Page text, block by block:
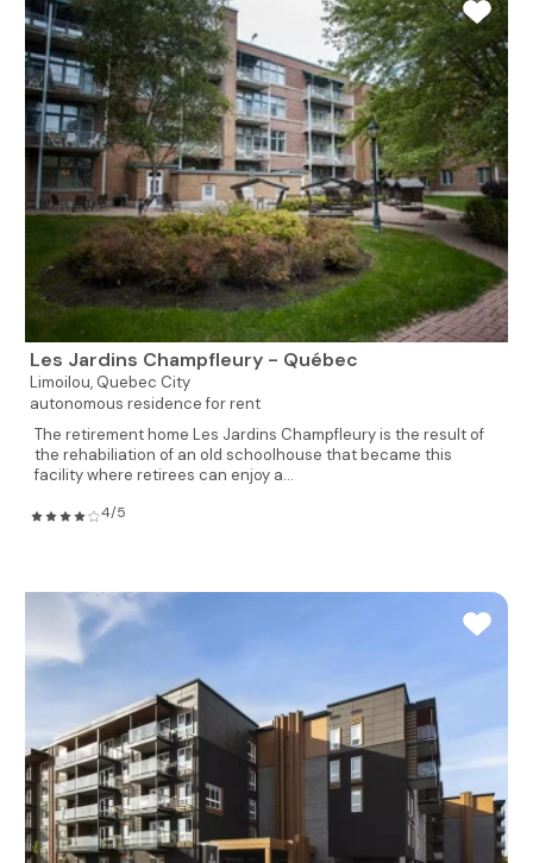
Les Jardins Champfleury - Québec
Limoilou, Quebec City
autonomous residence for rent
The retirement home Les Jardins Champfleury is the result of
the rehabiliation of an old schoolhouse that became this
facility where retirees can enjoy a...
4/5